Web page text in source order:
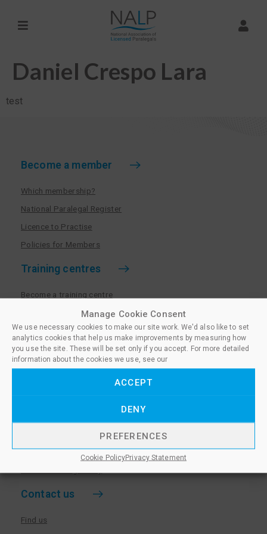
Manage Cookie Consent
We use necessary cookies to make our site work. We'd also like to set
analytics cookies that help us make improvements by measuring how
you use the site. These will be set only if you accept. For more detailed
information about the cookies we use, see our
ACCEPT
DENY
PREFERENCES
Cookie PolicyPrivacy Statement
Daniel Crespo Lara
test
Become a member
Which membership?
National Paralegal Register
Licence to Practise
Policies for Members
Training centres
Become a training centre
Paralegal qualifications
Training centre log in
Policies for Training Centres
More information
Privacy Notice & Cookie Policy
Sanctioned Members
Contact us
Find us